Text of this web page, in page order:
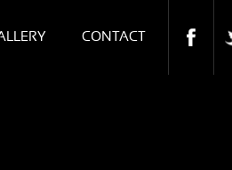
CONTACT